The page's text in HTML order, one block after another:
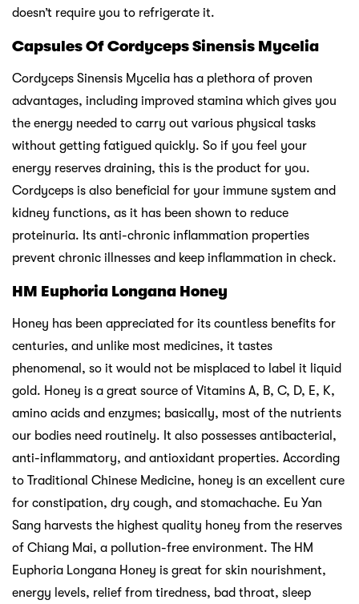
doesn’t require you to refrigerate it.
Capsules Of Cordyceps Sinensis Mycelia
Cordyceps Sinensis Mycelia has a plethora of proven
advantages, including improved stamina which gives you
the energy needed to carry out various physical tasks
without getting fatigued quickly. So if you feel your
energy reserves draining, this is the product for you.
Cordyceps is also beneficial for your immune system and
kidney functions, as it has been shown to reduce
proteinuria. Its anti-chronic inflammation properties
prevent chronic illnesses and keep inflammation in check.
HM Euphoria Longana Honey
Honey has been appreciated for its countless benefits for
centuries, and unlike most medicines, it tastes
phenomenal, so it would not be misplaced to label it liquid
gold. Honey is a great source of Vitamins A, B, C, D, E, K,
amino acids and enzymes; basically, most of the nutrients
our bodies need routinely. It also possesses antibacterial,
anti-inflammatory, and antioxidant properties. According
to Traditional Chinese Medicine, honey is an excellent cure
for constipation, dry cough, and stomachache. Eu Yan
Sang harvests the highest quality honey from the reserves
of Chiang Mai, a pollution-free environment. The HM
Euphoria Longana Honey is great for skin nourishment,
energy levels, relief from tiredness, bad throat, sleep